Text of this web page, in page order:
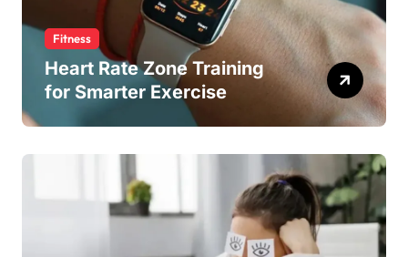
Fitness
Heart Rate Zone Training
for Smarter Exercise